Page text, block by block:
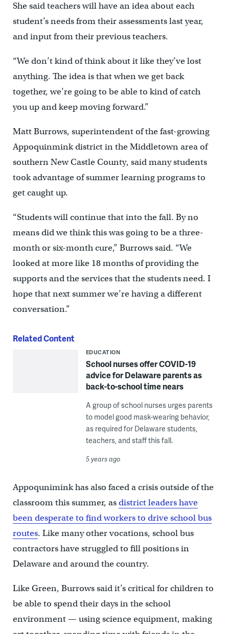
She said teachers will have an idea about each
student’s needs from their assessments last year,
and input from their previous teachers.
“We don’t kind of think about it like they’ve lost
anything. The idea is that when we get back
together, we’re going to be able to kind of catch
you up and keep moving forward.”
Matt Burrows, superintendent of the fast-growing
Appoquinmink district in the Middletown area of
southern New Castle County, said many students
took advantage of summer learning programs to
get caught up.
“Students will continue that into the fall. By no
means did we think this was going to be a three-
month or six-month cure,’’ Burrows said. “We
looked at more like 18 months of providing the
supports and the services that the students need. I
hope that next summer we’re having a different
conversation.”
Related Content
EDUCATION
School nurses offer COVID-19
advice for Delaware parents as
back-to-school time nears
A group of school nurses urges parents
to model good mask-wearing behavior,
as required for Delaware students,
teachers, and staff this fall.
5 years ago
Appoqunimink has also faced a crisis outside of the
classroom this summer, asdistrict leaders have
been desperate to find workers to drive school bus
routes. Like many other vocations, school bus
contractors have struggled to fill positions in
Delaware and around the country.
Like Green, Burrows said it’s critical for children to
be able to spend their days in the school
environment — using science equipment, making